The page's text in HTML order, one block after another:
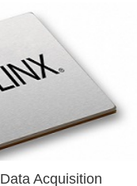
Acquisition